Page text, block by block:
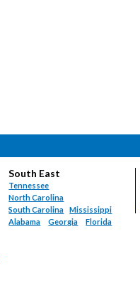
South East
Tennessee
North Carolina
South Carolina
Mississippi
Alabama
Georgia Florida